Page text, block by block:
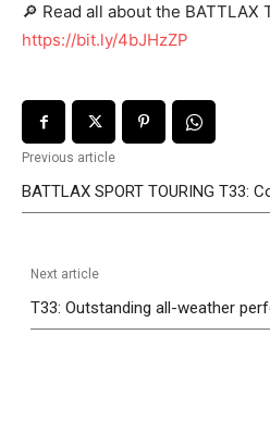
🔎 Read all about the
https://bit.ly/4bJHzZP
Previous article
BATTLAX SPORT TOURING T33:
Next article
T33: Outstanding all-weather